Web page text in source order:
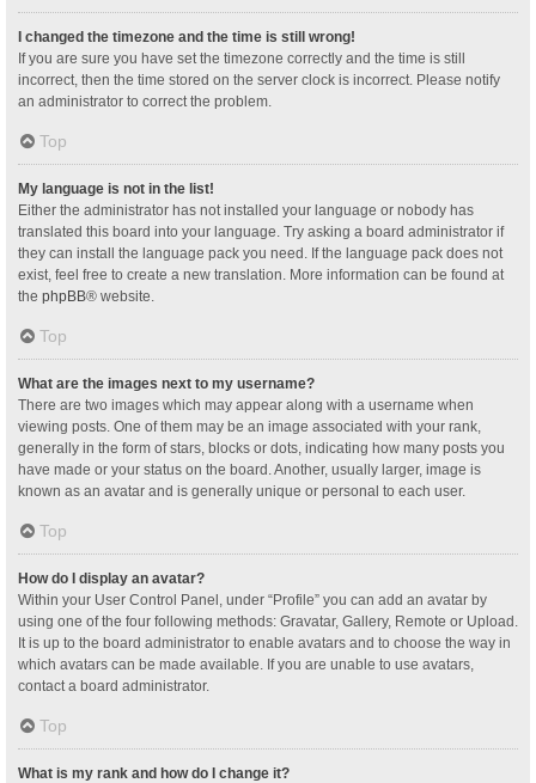
I changed the timezone and the time is still wrong!
If you are sure you have set the timezone correctly and the time is still
incorrect, then the time stored on the server clock is incorrect. Please notify
an administrator to correct the problem.
Top
My language is not in the list!
Either the administrator has not installed your language or nobody has
translated this board into your language. Try asking a board administrator if
they can install the language pack you need. If the language pack does not
exist, feel free to create a new translation. More information can be found at
the phpBB® website.
Top
What are the images next to my username?
There are two images which may appear along with a username when
viewing posts. One of them may be an image associated with your rank,
generally in the form of stars, blocks or dots, indicating how many posts you
have made or your status on the board. Another, usually larger, image is
known as an avatar and is generally unique or personal to each user.
Top
How do I display an avatar?
Within your User Control Panel, under “Profile” you can add an avatar by
using one of the four following methods: Gravatar, Gallery, Remote or Upload.
It is up to the board administrator to enable avatars and to choose the way in
which avatars can be made available. If you are unable to use avatars,
contact a board administrator.
Top
What is my rank and how do I change it?